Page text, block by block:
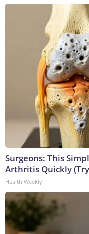
Surgeons: This
Arthritis Quickly
Health Weekly